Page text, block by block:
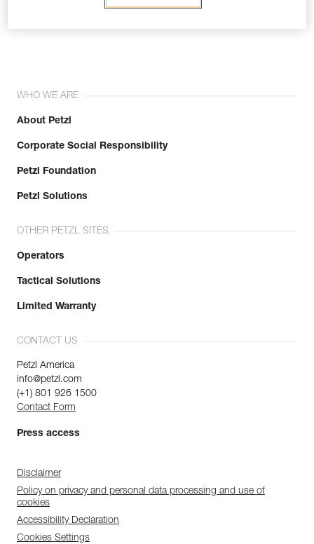
WHO WE ARE
About Petzl
Corporate Social Responsibility
Petzl Foundation
Petzl Solutions
OTHER PETZL SITES
Operators
Tactical Solutions
Limited Warranty
CONTACT US
Petzl America
info@petzl.com
(+1) 801 926 1500
Contact Form
Press access
Disclaimer
Policy on privacy and personal data processing and use of
cookies
Accessibility Declaration
Cookies Settings